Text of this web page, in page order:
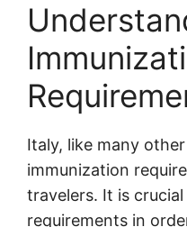
Italy, like many
immunization
travelers. It is
requirements in